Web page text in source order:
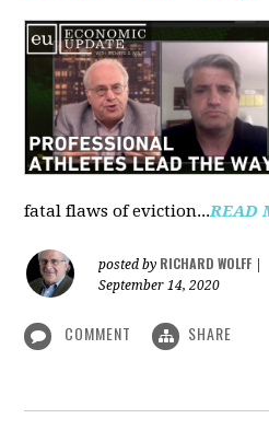
fatal flaws of eviction...READ
posted by RICHARD WOLFF
September 14, 2020
COMMENT SHARE